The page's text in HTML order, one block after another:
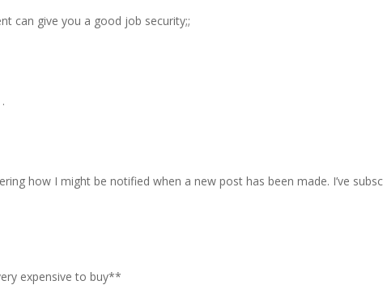
can give you a good job security;;
how I might be notified when a new post has been made. I’ve
expensive to buy**